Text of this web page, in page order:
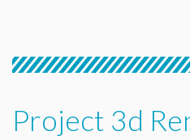
Project 3d